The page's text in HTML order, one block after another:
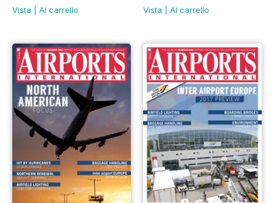
Vista
Al carrello
Vista
Al carrello